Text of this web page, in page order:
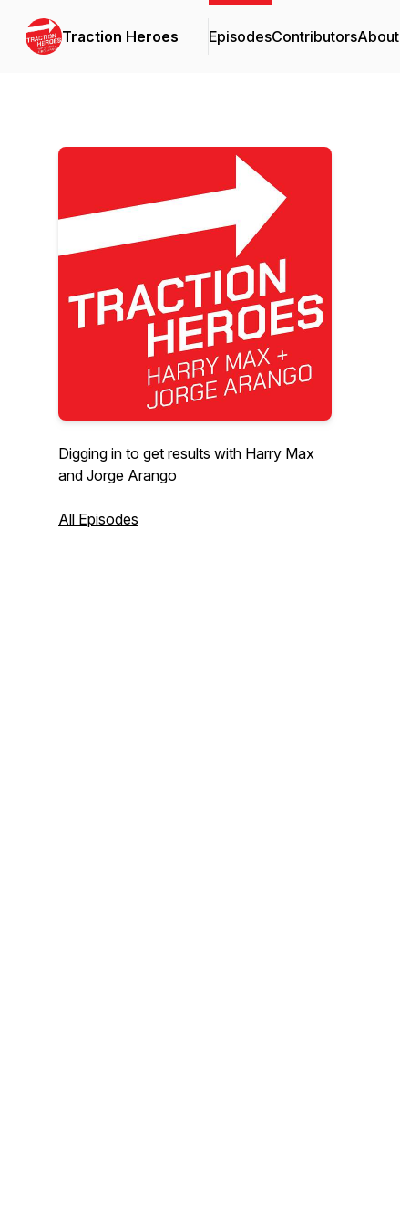
Traction Heroes EpisodesContributorsAbout
Digging in to get results with Harry Max
and Jorge Arango
All Episodes